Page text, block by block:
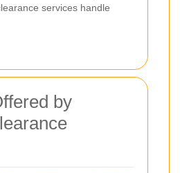
services handle
by